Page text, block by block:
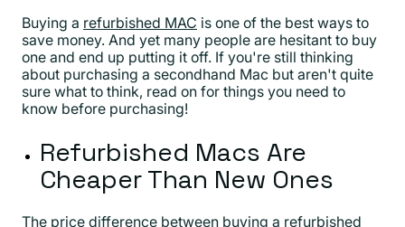
Buying a refurbished MAC is one of the best ways to
save money. And yet many people are hesitant to buy
one and end up putting it off. If you're still thinking
about purchasing a secondhand Mac but aren't quite
sure what to think, read on for things you need to
know before purchasing!
Refurbished Macs Are
Cheaper Than New Ones
The price difference between buying a refurbished